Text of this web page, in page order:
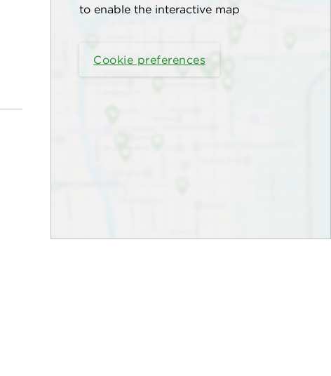
to enable the interactive map
Cookie preferences